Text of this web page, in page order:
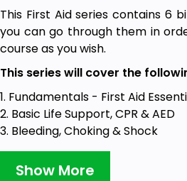
This First Aid series contains 6
you can go through them in
course as you wish.
This series will cover the
1. Fundamentals - First Aid
2. Basic Life Support, CPR & AED
3. Bleeding, Choking & Shock
4. Fractures, Spinal Injury, Burns &
5. Heart Attack, Poisoning & Stroke
Show More